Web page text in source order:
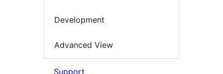
Development
Advanced View
Support